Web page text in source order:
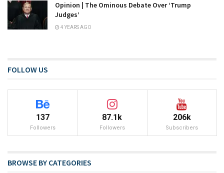
Opinion | The Ominous Debate Over ‘Trump
Judges’
4 YEARS AGO
FOLLOW US
137
Followers
87.1k
Followers
206k
Subscribers
BROWSE BY CATEGORIES